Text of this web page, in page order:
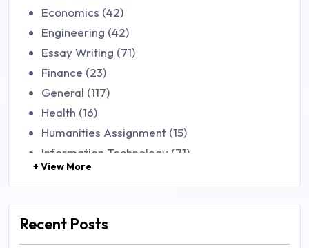
Economics (42)
Engineering (42)
Essay Writing (71)
Finance (23)
General (117)
Health (16)
Humanities Assignment (15)
Information Technology (71)
Law (48)
Management (106)
Mathematics (14)
+ View More
Recent Posts